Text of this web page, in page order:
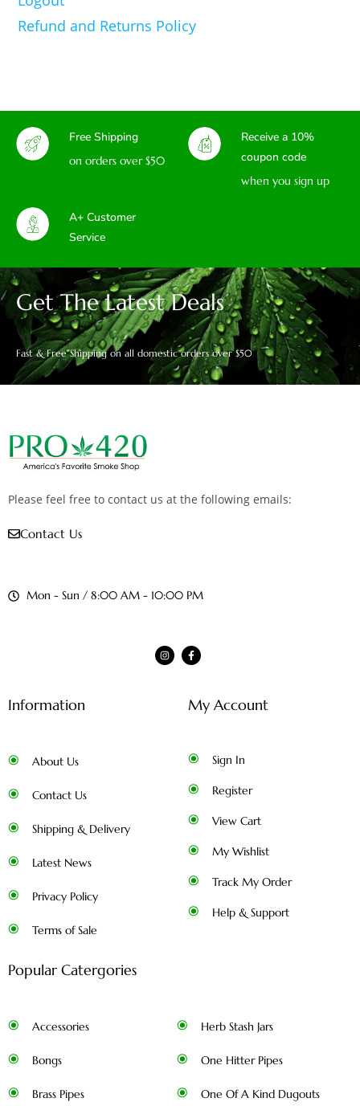
Refund and Returns Policy
Free Shipping
on orders over $50
Receive a 10%
coupon code
when you sign up
A+ Customer
Service
Get The Latest Deals
Fast & Free Shipping on all domestic orders over $50
Please feel free to contact us at the following emails:
Contact Us
Mon - Sun / 8:00 AM - 10:00 PM
Information
About Us
Contact Us
Shipping & Delivery
Latest News
Privacy Policy
Terms of Sale
My Account
Sign In
Register
View Cart
My Wishlist
Track My Order
Help & Support
Popular Catergories
Accessories
Bongs
Brass Pipes
Herb Stash Jars
One Hitter Pipes
One Of A Kind Dugouts